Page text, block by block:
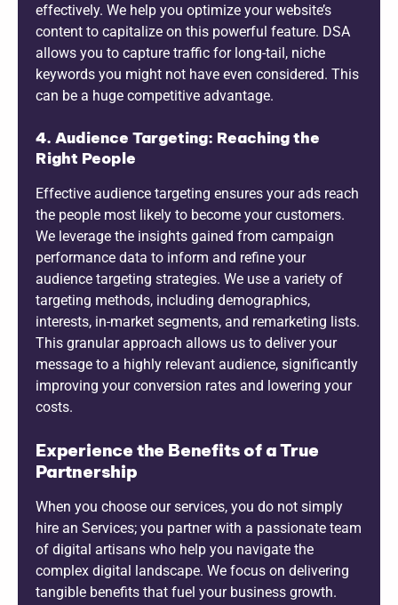
effectively. We help you optimize your website’s
content to capitalize on this powerful feature. DSA
allows you to capture traffic for long-tail, niche
keywords you might not have even considered. This
can be a huge competitive advantage.
4. Audience Targeting: Reaching the
Right People
Effective audience targeting ensures your ads reach
the people most likely to become your customers.
We leverage the insights gained from campaign
performance data to inform and refine your
audience targeting strategies. We use a variety of
targeting methods, including demographics,
interests, in-market segments, and remarketing lists.
This granular approach allows us to deliver your
message to a highly relevant audience, significantly
improving your conversion rates and lowering your
costs.
Experience the Benefits of a True
Partnership
When you choose our services, you do not simply
hire an Services; you partner with a passionate team
of digital artisans who help you navigate the
complex digital landscape. We focus on delivering
tangible benefits that fuel your business growth.